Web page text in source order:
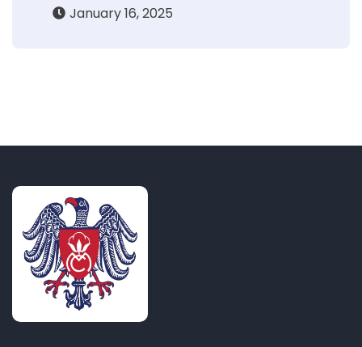
January 16, 2025